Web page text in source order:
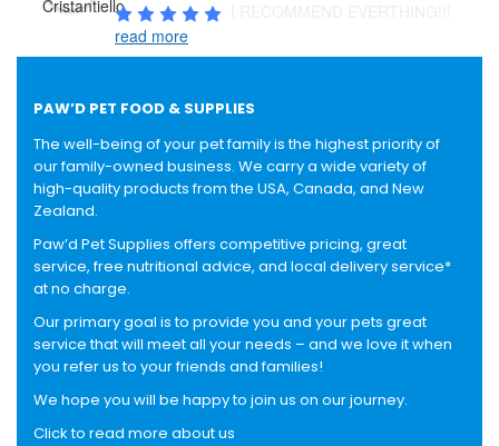
read more
PAW’D PET FOOD & SUPPLIES
The well-being of your pet family is the highest priority of
our family-owned business. We carry a wide variety of
high-quality products from the USA, Canada, and New
Zealand.
Paw’d Pet Supplies offers competitive pricing, great
service, free nutritional advice, and local delivery service*
at no charge.
Our primary goal is to provide you and your pets great
service that will meet all your needs – and we love it when
you refer us to your friends and families!
We hope you will be happy to join us on our journey.
Click to read more about us